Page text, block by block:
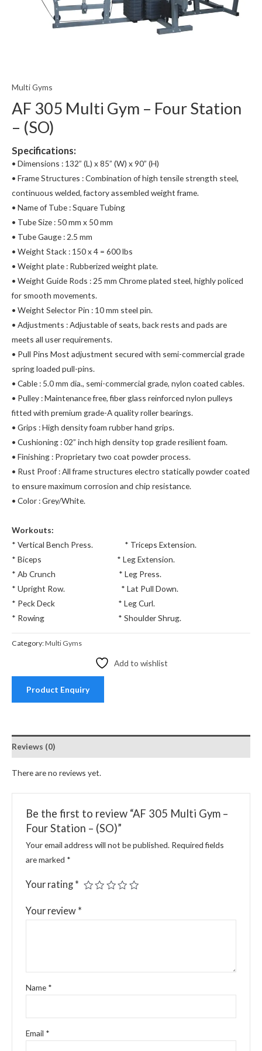
Multi Gyms
AF 305 Multi Gym – Four Station
– (SO)
Specifications:
• Dimensions : 132” (L) x 85” (W) x 90” (H)
• Frame Structures : Combination of high tensile strength steel,
continuous welded, factory assembled weight frame.
• Name of Tube : Square Tubing
• Tube Size : 50 mm x 50 mm
• Tube Gauge : 2.5 mm
• Weight Stack : 150 x 4 = 600 lbs
• Weight plate : Rubberized weight plate.
• Weight Guide Rods : 25 mm Chrome plated steel, highly policed
for smooth movements.
• Weight Selector Pin : 10 mm steel pin.
• Adjustments : Adjustable of seats, back rests and pads are
meets all user requirements.
• Pull Pins Most adjustment secured with semi-commercial grade
spring loaded pull-pins.
• Cable : 5.0 mm dia., semi-commercial grade, nylon coated cables.
• Pulley : Maintenance free, fiber glass reinforced nylon pulleys
fitted with premium grade-A quality roller bearings.
• Grips : High density foam rubber hand grips.
• Cushioning : 02” inch high density top grade resilient foam.
• Finishing : Proprietary two coat powder process.
• Rust Proof : All frame structures electro statically powder coated
to ensure maximum corrosion and chip resistance.
• Color : Grey/White.
Workouts:
* Vertical Bench Press. * Triceps Extension.
* Biceps * Leg Extension.
* Ab Crunch * Leg Press.
* Upright Row. * Lat Pull Down.
* Peck Deck * Leg Curl.
* Rowing * Shoulder Shrug.
Category:Multi Gyms
Add to wishlist
Product Enquiry
Reviews (0)
There are no reviews yet.
Be the first to review “AF 305 Multi Gym –
Four Station – (SO)”
Your email address will not be published. Required fields
are marked *
Your rating *
Your review *
Name *
Email *